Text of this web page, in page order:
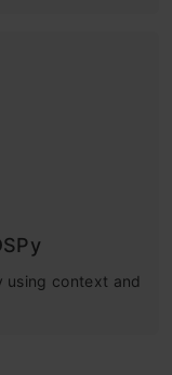
using context and